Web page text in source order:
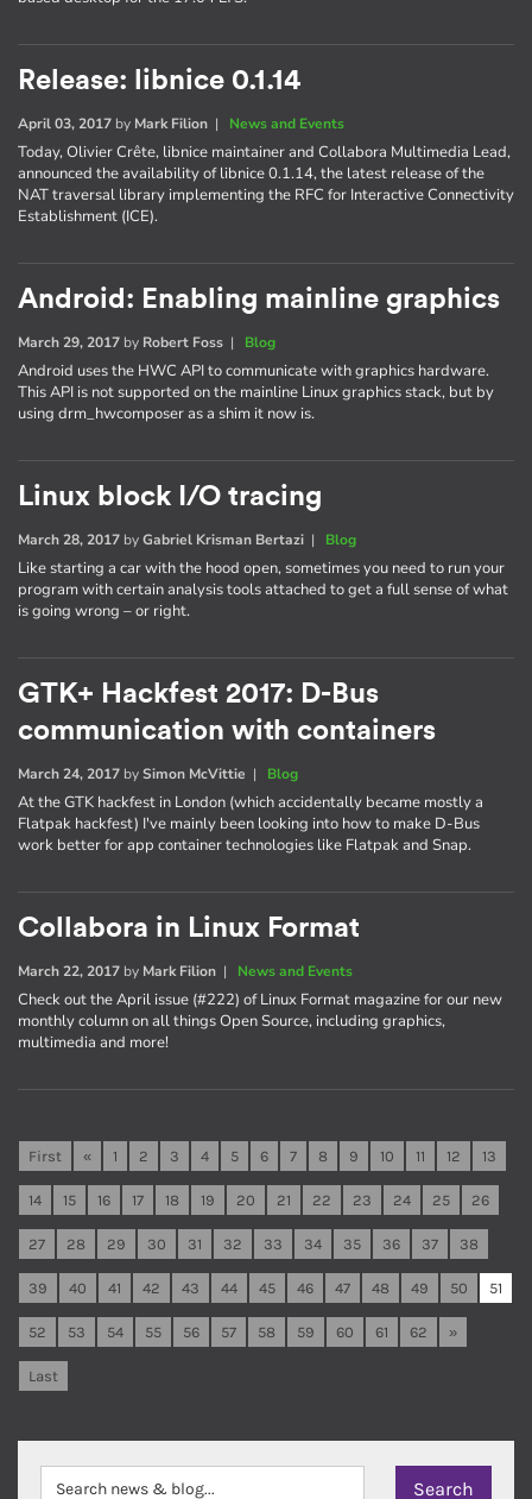
Release: libnice 0.1.14
April 03, 2017 by Mark Filion | News and Events
Today, Olivier Crête, libnice maintainer and Collabora Multimedia Lead,
announced the availability of libnice 0.1.14, the latest release of the
NAT traversal library implementing the RFC for Interactive Connectivity
Establishment (ICE).
Android: Enabling mainline graphics
March 29, 2017 by Robert Foss | Blog
Android uses the HWC API to communicate with graphics hardware.
This API is not supported on the mainline Linux graphics stack, but by
using drm_hwcomposer as a shim it now is.
Linux block I/O tracing
March 28, 2017 byGabriel Krisman Bertazi | Blog
Like starting a car with the hood open, sometimes you need to run your
program with certain analysis tools attached to get a full sense of what
is going wrong – or right.
GTK+ Hackfest 2017: D-Bus
communication with containers
March 24, 2017 bySimon McVittie | Blog
At the GTK hackfest in London (which accidentally became mostly a
Flatpak hackfest) I've mainly been looking into how to make D-Bus
work better for app container technologies like Flatpak and Snap.
Collabora in Linux Format
March 22, 2017 by Mark Filion | News and Events
Check out the April issue (#222) of Linux Format magazine for our new
monthly column on all things Open Source, including graphics,
multimedia and more!
First « 1 2 3 4 5 6 7 8 9 10 11 12 13
14 15 16 17 18 19 20 21 22 23 24 25 26
27 28 29 30 31 32 33 34 35 36 37 38
39 40 41 42 43 44 45 46 47 48 49 50 51
52 53 54 55 56 57 58 59 60 61 62 »
Last